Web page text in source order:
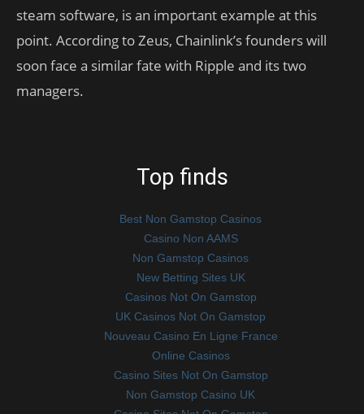
steam software, is an important example at this
point. According to Zeus, Chainlink’s founders will
soon face a similar fate with Ripple and its two
managers.
Top finds
Best Non Gamstop Casinos
Casino Non AAMS
Non Gamstop Casinos
New Betting Sites UK
Casinos Not On Gamstop
UK Casinos Not On Gamstop
Nouveau Casino En Ligne France
Online Casinos
Casino Sites Not On Gamstop
Non Gamstop Casino UK